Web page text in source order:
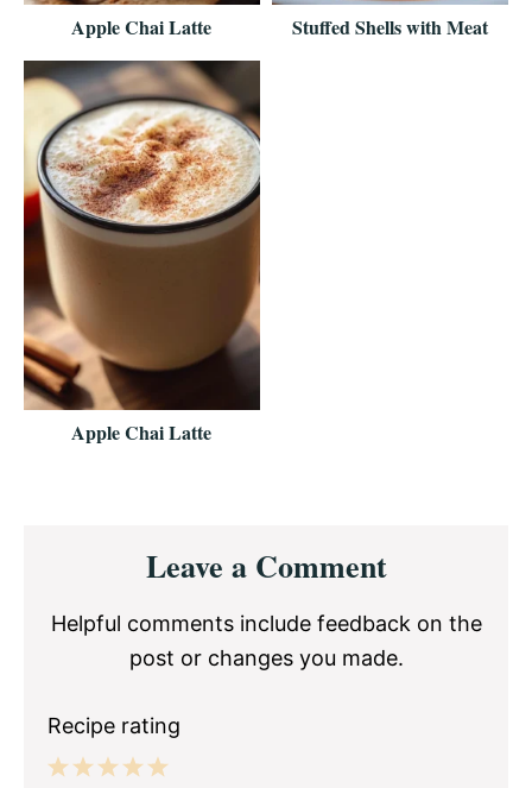
Apple Chai Latte Stuffed Shells with Meat
Apple Chai Latte
InteractionsLeave a Comment
Helpful comments include feedback on the
post or changes you made.
Recipe rating